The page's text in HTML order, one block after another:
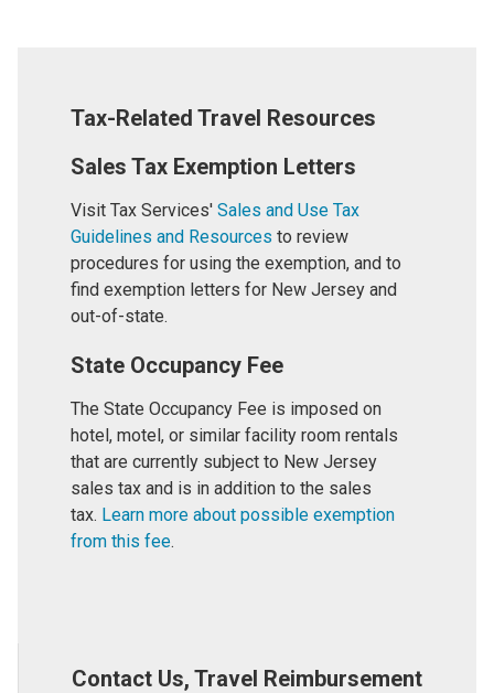
Tax-Related Travel Resources
Sales Tax Exemption Letters
Visit Tax Services' Sales and Use Tax
Guidelines and Resources to review
procedures for using the exemption, and to
find exemption letters for New Jersey and
out-of-state.
State Occupancy Fee
The State Occupancy Fee is imposed on
hotel, motel, or similar facility room rentals
that are currently subject to New Jersey
sales tax and is in addition to the sales
tax. Learn more about possible exemption
from this fee.
Contact Us, Travel Reimbursement